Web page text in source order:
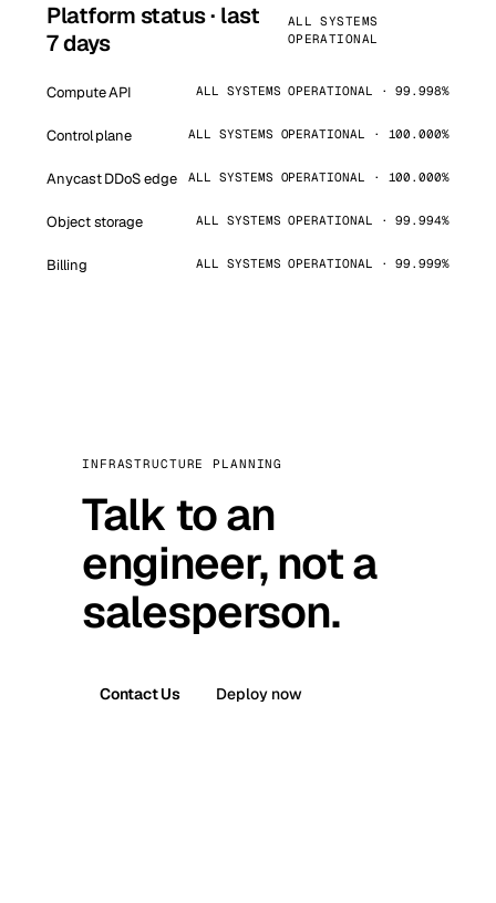
Platform status · last
7 days
ALL SYSTEMS
OPERATIONAL
Compute API ALL SYSTEMS OPERATIONAL · 99.998%
Control plane ALL SYSTEMS OPERATIONAL · 100.000%
Anycast DDoS edge ALL SYSTEMS OPERATIONAL · 100.000%
Object storage ALL SYSTEMS OPERATIONAL · 99.994%
Billing ALL SYSTEMS OPERATIONAL · 99.999%
INFRASTRUCTURE PLANNING
Talk to an
engineer, not a
salesperson.
Contact Us Deploy now